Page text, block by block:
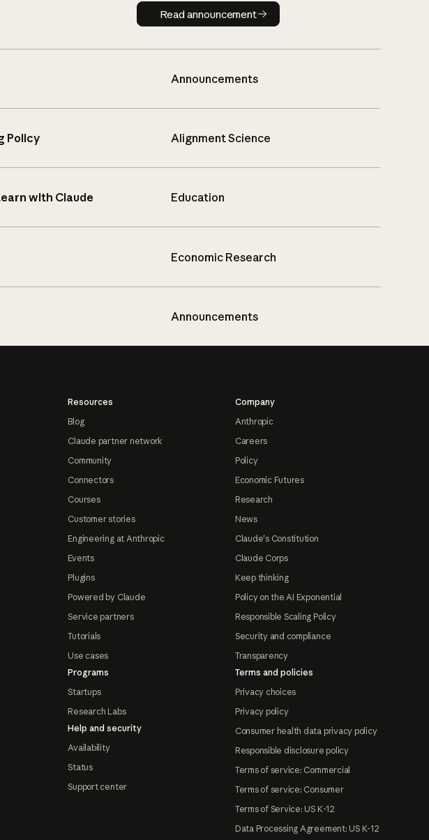
Read announcement
Read announcement
Announcements
Policy Alignment Science
with Claude Education
Economic Research
Announcements
Resources
Blog
Claude partner network
Community
Connectors
Courses
Customer stories
Engineering at Anthropic
Events
Plugins
Powered by Claude
Service partners
Tutorials
Use cases
Programs
Startups
Research Labs
Help and security
Availability
Status
Support center
Company
Anthropic
Careers
Policy
Economic Futures
Research
News
Claude's Constitution
Claude Corps
Keep thinking
Policy on the AI Exponential
Responsible Scaling Policy
Security and compliance
Transparency
Terms and policies
Privacy choices
Privacy policy
Consumer health data privacy policy
Responsible disclosure policy
Terms of service: Commercial
Terms of service: Consumer
Terms of Service: US K-12
Data Processing Agreement: US K-12